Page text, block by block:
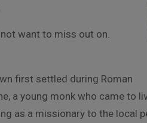
want to miss out on.
first settled during Roman
a young monk who came to
as a missionary to the local